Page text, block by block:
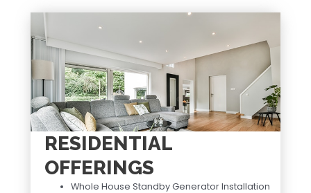
RESIDENTIAL
OFFERINGS
Whole House Standby Generator Installation